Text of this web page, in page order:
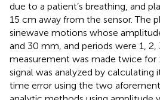
due to a patient’s breathing, and
15 cm away from the sensor. The
sinewave motions whose
and 30 mm, and periods were 1, 2,
measurement was made twice for
signal was analyzed by calculating
time error using the two